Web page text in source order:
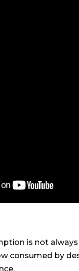
is not
consumed by